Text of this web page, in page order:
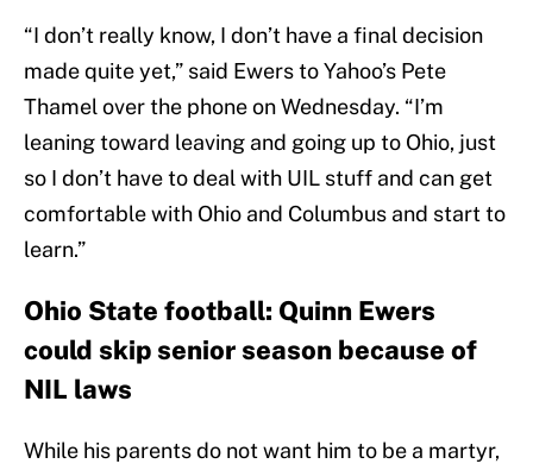
“I don’t really know, I don’t have a final decision
made quite yet,” said Ewers to Yahoo’s Pete
Thamel over the phone on Wednesday. “I’m
leaning toward leaving and going up to Ohio, just
so I don’t have to deal with UIL stuff and can get
comfortable with Ohio and Columbus and start to
learn.”
Ohio State football: Quinn Ewers
could skip senior season because of
NIL laws
While his parents do not want him to be a martyr,